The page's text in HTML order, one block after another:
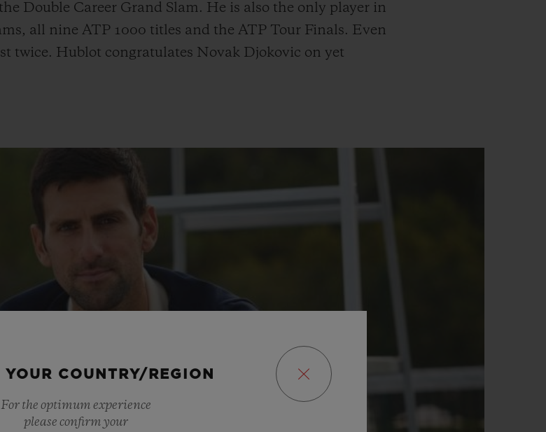
Double Career Grand Slam. He is also the only player in
all nine ATP 1000 titles and the ATP Tour Finals. Even
twice. Hublot congratulates Novak Djokovic on yet
YOUR COUNTRY/REGION
For the optimum experience
please confirm your